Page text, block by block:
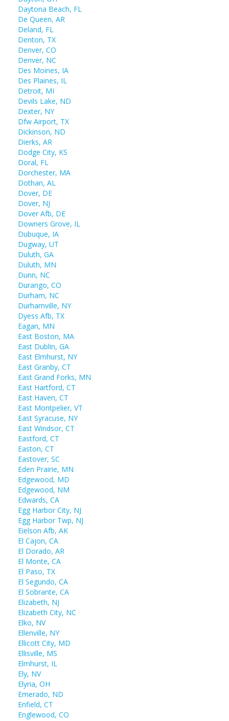
Daytona Beach, FL
De Queen, AR
Deland, FL
Denton, TX
Denver, CO
Denver, NC
Des Moines, IA
Des Plaines, IL
Detroit, MI
Devils Lake, ND
Dexter, NY
Dfw Airport, TX
Dickinson, ND
Dierks, AR
Dodge City, KS
Doral, FL
Dorchester, MA
Dothan, AL
Dover, DE
Dover, NJ
Dover Afb, DE
Downers Grove, IL
Dubuque, IA
Dugway, UT
Duluth, GA
Duluth, MN
Dunn, NC
Durango, CO
Durham, NC
Durhamville, NY
Dyess Afb, TX
Eagan, MN
East Boston, MA
East Dublin, GA
East Elmhurst, NY
East Granby, CT
East Grand Forks, MN
East Hartford, CT
East Haven, CT
East Montpelier, VT
East Syracuse, NY
East Windsor, CT
Eastford, CT
Easton, CT
Eastover, SC
Eden Prairie, MN
Edgewood, MD
Edgewood, NM
Edwards, CA
Egg Harbor City, NJ
Egg Harbor Twp, NJ
Eielson Afb, AK
El Cajon, CA
El Dorado, AR
El Monte, CA
El Paso, TX
El Segundo, CA
El Sobrante, CA
Elizabeth, NJ
Elizabeth City, NC
Elko, NV
Ellenville, NY
Ellicott City, MD
Ellisville, MS
Elmhurst, IL
Ely, NV
Elyria, OH
Emerado, ND
Enfield, CT
Englewood, CO